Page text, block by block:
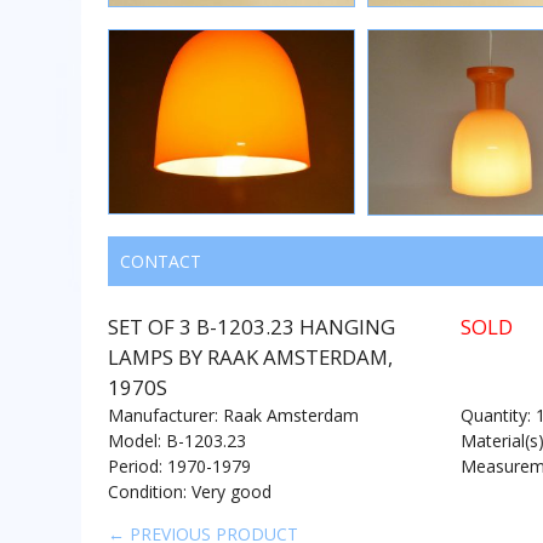
CONTACT
SET OF 3 B-1203.23 HANGING
LAMPS BY RAAK AMSTERDAM,
1970S
SOLD
Manufacturer: Raak Amsterdam
Model: B-1203.23
Period: 1970-1979
Condition: Very good
Quantity: 1
← PREVIOUS PRODUCT